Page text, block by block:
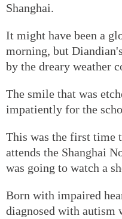
Shanghai.
It might have been a
morning, but
by the dreary weather
The smile that was
impatiently for the
This was the first time
attends the Shanghai
was going to watch a
Born with impaired
diagnosed with autism